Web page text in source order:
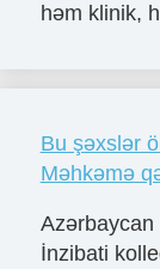
həm klinik,
Bu şəxslər
Məhkəmə
Azərbaycan
İnzibati